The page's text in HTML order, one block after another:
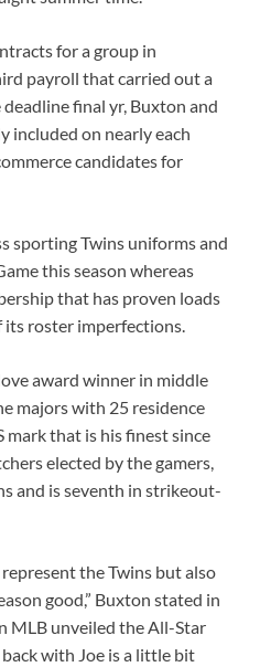
for a group in
payroll that carried out a
final yr, Buxton and
included on nearly each
candidates for
sporting Twins uniforms and
this season whereas
that has proven loads
roster imperfections.
award winner in middle
majors with 25 residence
mark that is his finest since
elected by the gamers,
and is seventh in strikeout-
the Twins but also
good,” Buxton stated in
MLB unveiled the All-Star
with Joe is a little bit